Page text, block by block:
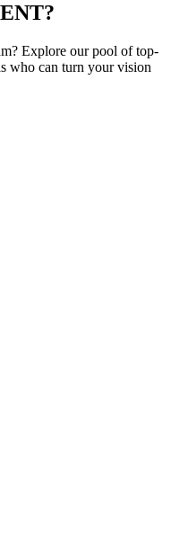
Explore our pool of top-
who can turn your vision